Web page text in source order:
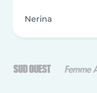
Nerina